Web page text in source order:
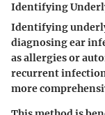
Identifying
Identifying
diagnosing ear
as allergies or
recurrent
more